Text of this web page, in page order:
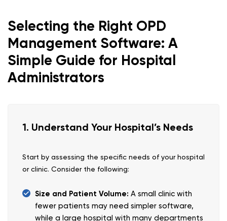
Selecting the Right OPD
Management Software: A
Simple Guide for Hospital
Administrators
1. Understand Your Hospital’s Needs
Start by assessing the specific needs of your hospital
or clinic. Consider the following:
Size and Patient Volume: A small clinic with
fewer patients may need simpler software,
while a large hospital with many departments